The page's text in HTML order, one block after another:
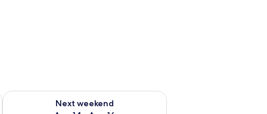
7 - Aug 9
Next weekend
Check availability for next weekend Aug 14 - Aug 16